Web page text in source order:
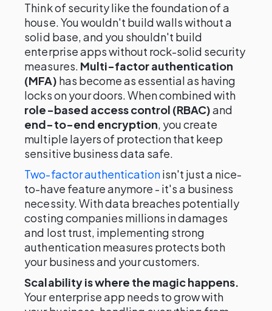
Think of security like the foundation of a
house. You wouldn't build walls without a
solid base, and you shouldn't build
enterprise apps without rock-solid security
measures. Multi-factor authentication
(MFA) has become as essential as having
locks on your doors. When combined with
role-based access control (RBAC)and
end-to-end encryption, you create
multiple layers of protection that keep
sensitive business data safe.
Two-factor authenticationisn't just a nice-
to-have feature anymore - it's a business
necessity. With data breaches potentially
costing companies millions in damages
and lost trust, implementing strong
authentication measures protects both
your business and your customers.
Scalability is where the magic happens.
Your enterprise app needs to grow with